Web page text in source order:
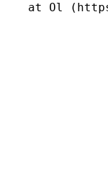
at Ol